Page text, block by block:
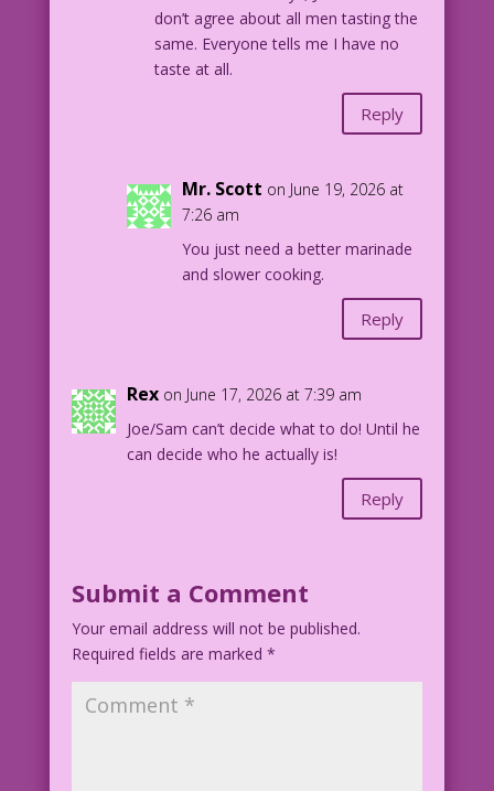
don’t agree about all men tasting the
same. Everyone tells me I have no
taste at all.
Reply
Mr. Scott on June 19, 2026 at
7:26 am
You just need a better marinade
and slower cooking.
Reply
Rex on June 17, 2026 at 7:39 am
Joe/Sam can’t decide what to do! Until he
can decide who he actually is!
Reply
Submit a Comment
Your email address will not be published.
Required fields are marked *